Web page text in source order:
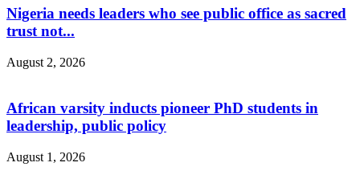
Nigeria needs leaders who see public office as sacred
trust not...
August 2, 2026
African varsity inducts pioneer PhD students in
leadership, public policy
August 1, 2026